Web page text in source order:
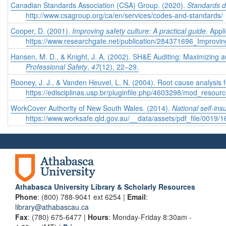
Canadian Standards Association (CSA) Group. (2020). Standards
http://www.csagroup.org/ca/en/services/codes-and-standards/
Cooper, D. (2001). Improving safety culture: A practical guide.
https://www.researchgate.net/publication/
Hansen, M. D., & Knight, J. A. (2002). SH&E Auditing: Maximizing
Professional Safety, 47(12), 22–29.
Rooney, J. J., & Vanden Heuvel, L. N. (2004). Root cause
https://edisciplinas.usp.br/pluginfile.php/4603298/
WorkCover Authority of New South Wales. (2014). National self-
https://www.worksafe.qld.gov.au/__data/assets/pdf_file/0019/
Athabasca University Library & Scholarly Resources
Phone: (800) 788-9041 ext 6254 | Email:
library@athabascau.ca
Fax: (780) 675-6477 | Hours: Monday-Friday 8:30am -